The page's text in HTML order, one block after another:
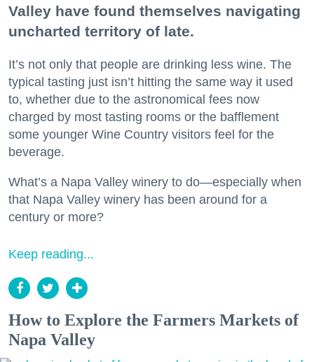
Valley have found themselves navigating
uncharted territory of late.
It’s not only that people are drinking less wine. The
typical tasting just isn’t hitting the same way it used
to, whether due to the astronomical fees now
charged by most tasting rooms or the bafflement
some younger Wine Country visitors feel for the
beverage.
What’s a Napa Valley winery to do—especially when
that Napa Valley winery has been around for a
century or more?
Keep reading...
How to Explore the Farmers Markets of
Napa Valley